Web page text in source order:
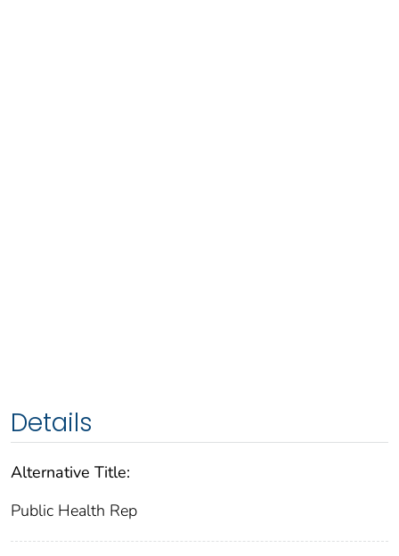
Details
Alternative Title:
Public Health Rep